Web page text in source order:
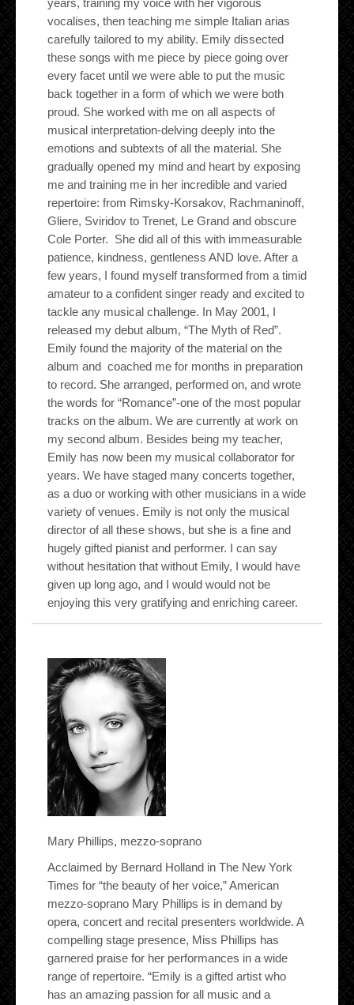
years, training my voice with her vigorous
vocalises, then teaching me simple Italian arias
carefully tailored to my ability. Emily dissected
these songs with me piece by piece going over
every facet until we were able to put the music
back together in a form of which we were both
proud. She worked with me on all aspects of
musical interpretation-delving deeply into the
emotions and subtexts of all the material. She
gradually opened my mind and heart by exposing
me and training me in her incredible and varied
repertoire: from Rimsky-Korsakov, Rachmaninoff,
Gliere, Sviridov to Trenet, Le Grand and obscure
Cole Porter. She did all of this with immeasurable
patience, kindness, gentleness AND love. After a
few years, I found myself transformed from a timid
amateur to a confident singer ready and excited to
tackle any musical challenge. In May 2001, I
released my debut album, “The Myth of Red”.
Emily found the majority of the material on the
album and coached me for months in preparation
to record. She arranged, performed on, and wrote
the words for “Romance”-one of the most popular
tracks on the album. We are currently at work on
my second album. Besides being my teacher,
Emily has now been my musical collaborator for
years. We have staged many concerts together,
as a duo or working with other musicians in a wide
variety of venues. Emily is not only the musical
director of all these shows, but she is a fine and
hugely gifted pianist and performer. I can say
without hesitation that without Emily, I would have
given up long ago, and I would would not be
enjoying this very gratifying and enriching career.
Mary Phillips, mezzo-soprano
Acclaimed by Bernard Holland in The New York
Times for “the beauty of her voice,” American
mezzo-soprano Mary Phillips is in demand by
opera, concert and recital presenters worldwide. A
compelling stage presence, Miss Phillips has
garnered praise for her performances in a wide
range of repertoire. “Emily is a gifted artist who
has an amazing passion for all music and a